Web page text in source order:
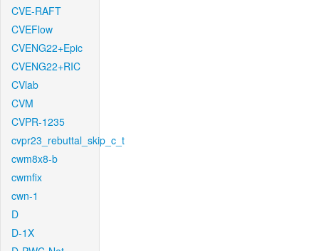
CVE-RAFT
CVEFlow
CVENG22+Epic
CVENG22+RIC
CVlab
CVM
CVPR-1235
cvpr23_rebuttal_skip_c_t
cwm8x8-b
cwmfix
cwn-1
D
D-1X